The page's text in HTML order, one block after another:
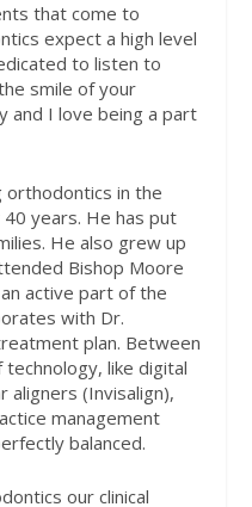
that come to
expect a high level
to listen to
smile of your
and I love being a part
orthodontics in the
years. He has put
He also grew up
Bishop Moore
active part of the
with Dr.
plan. Between
technology, like digital
aligners (Invisalign),
management
balanced.
our clinical